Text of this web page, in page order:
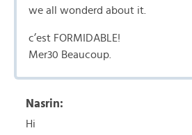
we all wonderd about it.
c’est FORMIDABLE!
Mer30 Beaucoup.
Nasrin:
Hi